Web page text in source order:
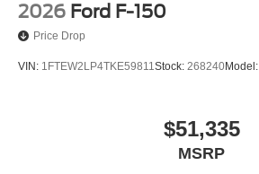
2026 Ford F-150
Price Drop
VIN: 1FTEW2LP4TKE59811Stock: 268240Model:
$51,335
MSRP